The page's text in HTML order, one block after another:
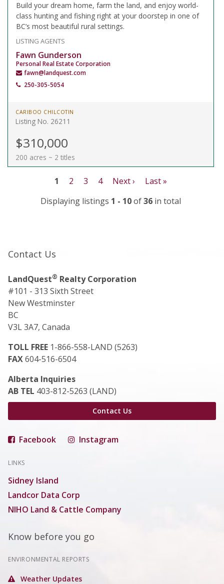
Build your dream home, farm the land, and enjoy world-
class hunting and fishing right at your doorstep in one of
BC’s most beautiful rural settings.
LISTING AGENTS
Fawn Gunderson
Personal Real Estate Corporation
fawn@landquest.com
250-305-5054
CARIBOO CHILCOTIN
Listing No. 26211
$310,000
200 acres ~ 2 titles
1 2 3 4 Next ›
Last »
Displaying listings 1 - 10of36 in total
Contact Us
LandQuest® Realty Corporation
#101 - 313 Sixth Street
New Westminster
BC
V3L 3A7, Canada
TOLL FREE 1-866-558-LAND (5263)
FAX604-516-6504
Alberta Inquiries
AB TEL 403-812-5263 (LAND)
Contact Us
Facebook Instagram
LINKS
Sidney Island
Landcor Data Corp
NIHO Land & Cattle Company
Know before you go
ENVIRONMENTAL REPORTS
Weather Updates